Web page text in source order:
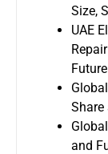
Size,
UAE
Share
and